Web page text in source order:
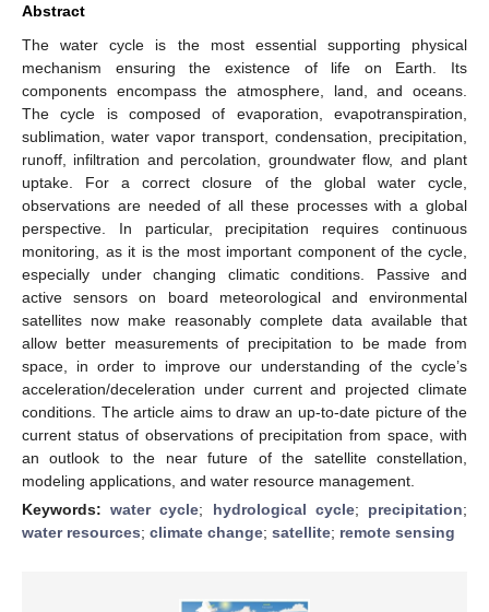
Abstract
The water cycle is the most essential supporting physical
mechanism ensuring the existence of life on Earth. Its
components encompass the atmosphere, land, and oceans.
The cycle is composed of evaporation, evapotranspiration,
sublimation, water vapor transport, condensation, precipitation,
runoff, infiltration and percolation, groundwater flow, and plant
uptake. For a correct closure of the global water cycle,
observations are needed of all these processes with a global
perspective. In particular, precipitation requires continuous
monitoring, as it is the most important component of the cycle,
especially under changing climatic conditions. Passive and
active sensors on board meteorological and environmental
satellites now make reasonably complete data available that
allow better measurements of precipitation to be made from
space, in order to improve our understanding of the cycle’s
acceleration/deceleration under current and projected climate
conditions. The article aims to draw an up-to-date picture of the
current status of observations of precipitation from space, with
an outlook to the near future of the satellite constellation,
modeling applications, and water resource management.
Keywords:water cycle; hydrological cycle; precipitation;
water resources; climate change; satellite; remote sensing